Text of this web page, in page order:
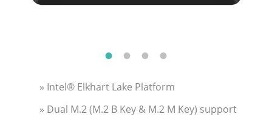
» Intel® Elkhart Lake Platform
» Dual M.2 (M.2 B Key & M.2 M Key) support